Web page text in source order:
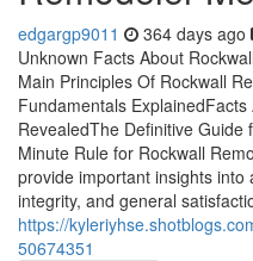
edgargp9011 364 days ago
Unknown Facts About
Main Principles Of Rockwall
Fundamentals
RevealedThe Definitive
Minute Rule for Rockwall
provide important insights into
integrity, and general
https://
50674351